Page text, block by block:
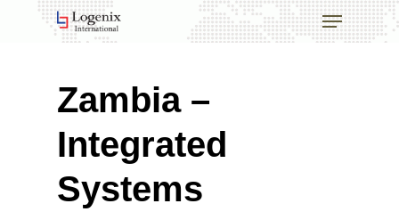
Menu
Zambia –
Integrated
Systems